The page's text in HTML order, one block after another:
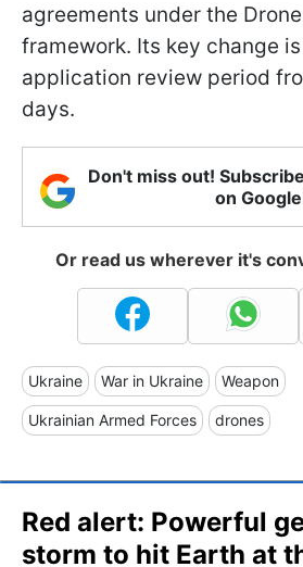
agreements under the
framework. Its key change
application review period
days.
Don't miss out!
on
Or read us wherever it's
Ukraine War in Ukraine Weapon
Ukrainian Armed Forces drones
Red alert: Powerful
storm to hit Earth at